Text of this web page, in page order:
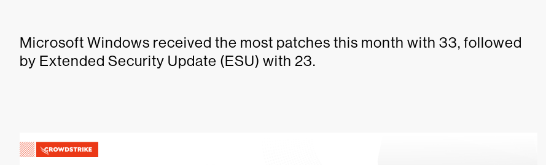
Microsoft Windows received the most patches this month with 33, followed
by Extended Security Update (ESU) with 23.